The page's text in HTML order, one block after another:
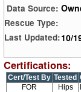
Data Source:
Rescue Type:
Last Updated:10/
Certifications:
Cert/Test By Tested
FOR
Hips